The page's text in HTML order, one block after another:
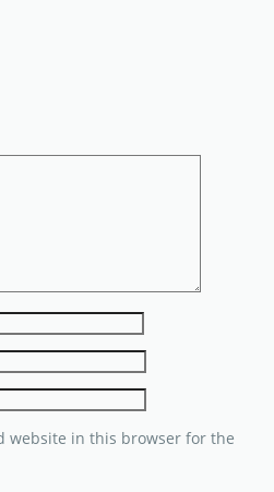
website in this browser for the